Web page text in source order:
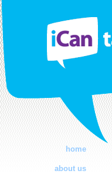
home
about us